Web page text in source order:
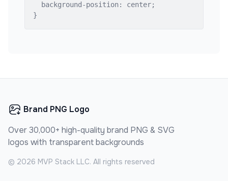
  background-position: center;
}
Brand PNG Logo
Over 30,000+ high-quality brand PNG & SVG
logos with transparent backgrounds
© 2026 MVP Stack LLC. All rights reserved